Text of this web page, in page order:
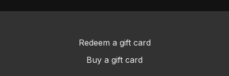
Redeem a gift card
Buy a gift card